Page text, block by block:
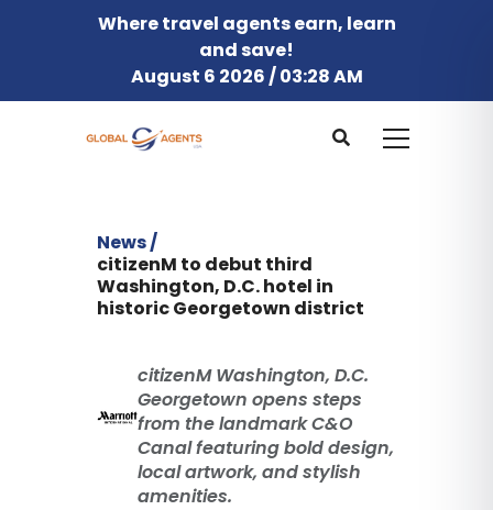
Where travel agents earn, learn
and save!
August 6 2026 / 03:28 AM
News /
citizenM to debut third
Washington, D.C. hotel in
historic Georgetown district
citizenM Washington, D.C.
Georgetown opens steps
from the landmark C&O
Canal featuring bold design,
local artwork, and stylish
amenities.